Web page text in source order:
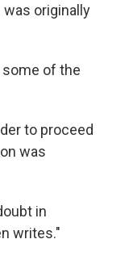
originally
of the
to proceed
was
in
writes."